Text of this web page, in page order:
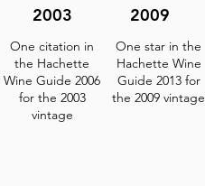
2003
One citation in
the Hachette
Wine Guide 2006
for the 2003
vintage
2009
One star in the
Hachette Wine
Guide 2013 for
the 2009 vintage